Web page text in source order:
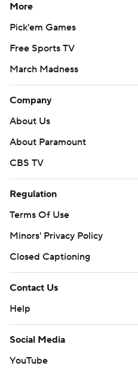
More
Pick'em Games
Free Sports TV
March Madness
Company
About Us
About Paramount
CBS TV
Regulation
Terms Of Use
Minors' Privacy Policy
Closed Captioning
Contact Us
Help
Social Media
YouTube